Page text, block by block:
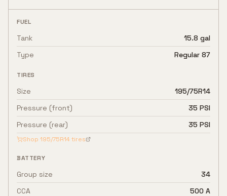
FUEL
Tank
15.8 gal
Type
Regular 87
TIRES
Size
195/75R14
Pressure (front)
35 PSI
Pressure (rear)
35 PSI
Shop 195/75R14tires
BATTERY
Group size
34
CCA
500 A